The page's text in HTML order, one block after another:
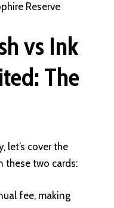
Reserve
vs Ink
The
let’s cover the
these two cards:
fee, making